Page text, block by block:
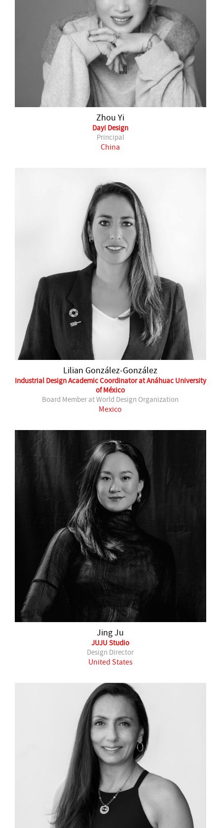
Zhou Yi
Dayi Design
Principal
China
Lilian González-González
Industrial Design Academic Coordinator at Anáhuac University
of México
Board Member at World Design Organization
Mexico
Jing Ju
JUJU Studio
Design Director
United States